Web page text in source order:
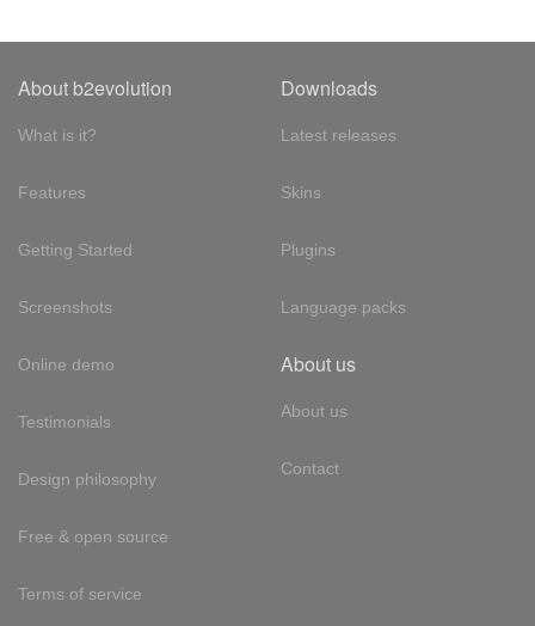
About b2evolution
What is it?
Features
Getting Started
Screenshots
Online demo
Testimonials
Design philosophy
Free & open source
Terms of service
Downloads
Latest releases
Skins
Plugins
Language packs
About us
About us
Contact